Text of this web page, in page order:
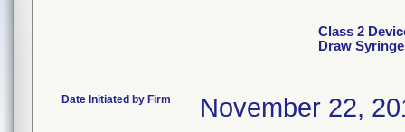
Class 2
Draw
Date Initiated by Firm November 22,